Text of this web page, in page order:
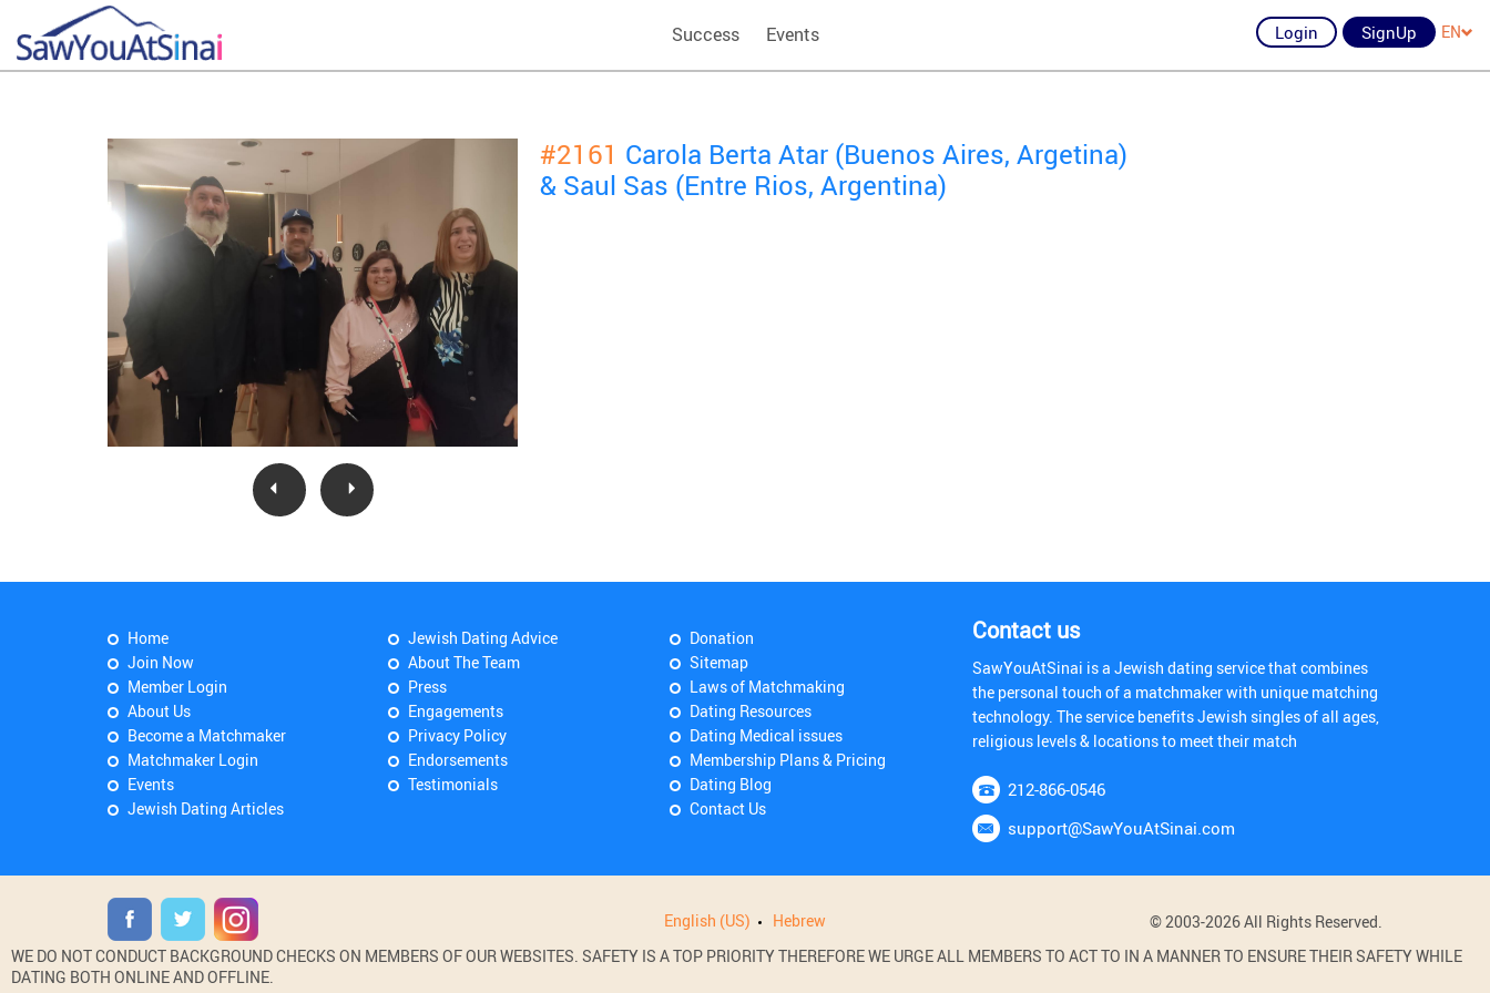
Success Events Login SignUp EN
#2161 Carola Berta Atar (Buenos Aires, Argetina)
& Saul Sas (Entre Rios, Argentina)
Home
Join Now
Member Login
About Us
Become a Matchmaker
Matchmaker Login
Events
Jewish Dating Articles
Jewish Dating Advice
About The Team
Press
Engagements
Privacy Policy
Endorsements
Testimonials
Donation
Sitemap
Laws of Matchmaking
Dating Resources
Dating Medical issues
Membership Plans & Pricing
Dating Blog
Contact Us
Contact us
SawYouAtSinai is a Jewish dating service that combines
the personal touch of a matchmaker with unique matching
technology. The service benefits Jewish singles of all ages,
religious levels & locations to meet their match
212-866-0546
support@SawYouAtSinai.com
English (US) Hebrew
© 2003-2026 All Rights Reserved.
WE DO NOT CONDUCT BACKGROUND CHECKS ON MEMBERS OF OUR WEBSITES. SAFETY IS A TOP PRIORITY THEREFORE WE URGE ALL MEMBERS TO ACT TO IN A MANNER TO ENSURE THEIR SAFETY WHILE
DATING BOTH ONLINE AND OFFLINE.